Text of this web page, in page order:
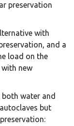
preservation
with
and a
load on the
new
water and
but